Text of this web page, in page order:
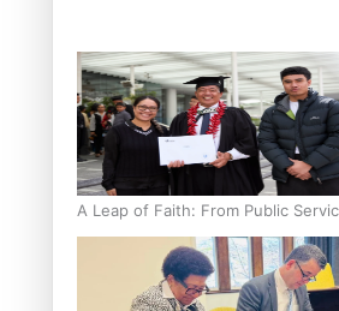
A Leap of Faith: From Public
Graduate at Unitec